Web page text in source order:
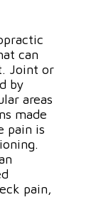
can
Joint or
by
areas
made
pain is
pain,